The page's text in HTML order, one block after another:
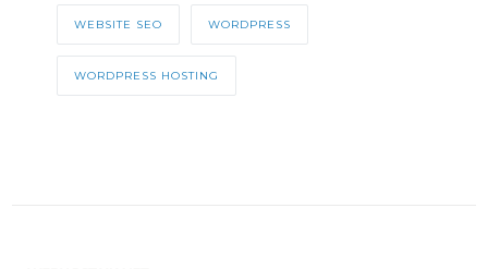
WEBSITE SEO WORDPRESS
WORDPRESS HOSTING